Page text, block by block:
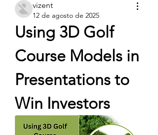
vizent
12 de agosto de 2025
Using 3D Golf
Course Models in
Presentations to
Win Investors